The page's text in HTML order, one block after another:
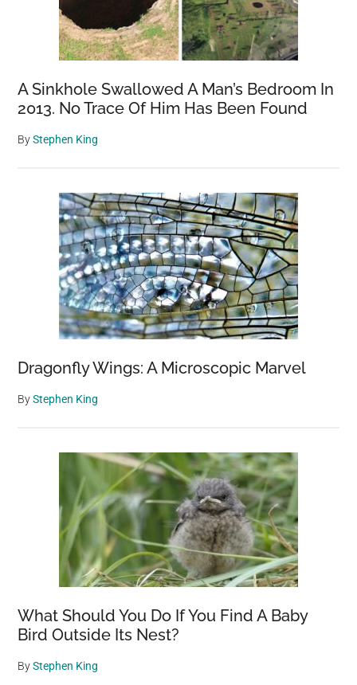
A Sinkhole Swallowed A Man’s Bedroom In
2013. No Trace Of Him Has Been Found
ByStephen King
Dragonfly Wings: A Microscopic Marvel
ByStephen King
What Should You Do If You Find A Baby
Bird Outside Its Nest?
ByStephen King